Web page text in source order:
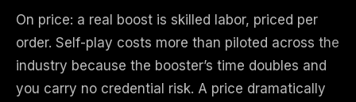
On price: a real boost is skilled labor, priced per
order. Self-play costs more than piloted across the
industry because the booster’s time doubles and
you carry no credential risk. A price dramatically